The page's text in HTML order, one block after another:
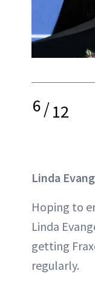
6/12
Linda
Hoping to
Linda
getting
regularly.